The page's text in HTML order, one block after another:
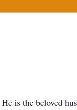
is the beloved